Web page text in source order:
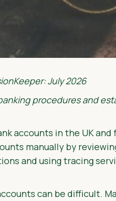
July 2026
procedures and
accounts in the UK
manually by
and using tracing
can be difficult.